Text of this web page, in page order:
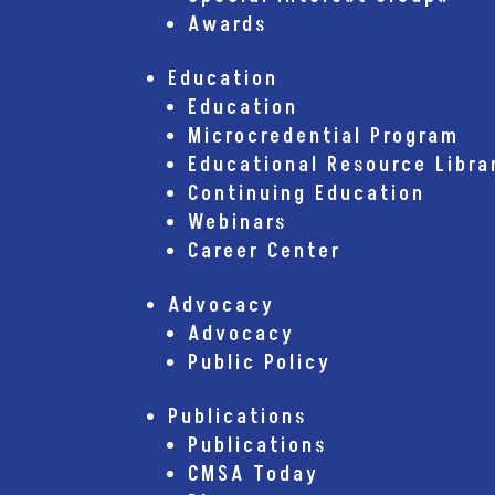
Awards
Education
Education
Microcredential Program
Educational Resource
Continuing Education
Webinars
Career Center
Advocacy
Advocacy
Public Policy
Publications
Publications
CMSA Today